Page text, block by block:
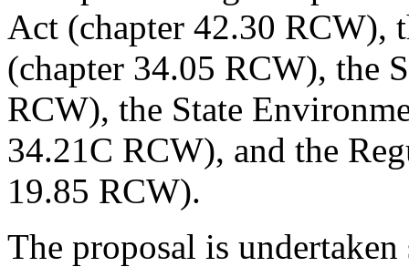
Act (chapter 42.30 RCW),
(chapter 34.05 RCW), the
RCW), the State
34.21C RCW), and the
19.85 RCW).
The proposal is